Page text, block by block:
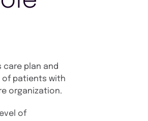
plan and
of patients with
organization.
of